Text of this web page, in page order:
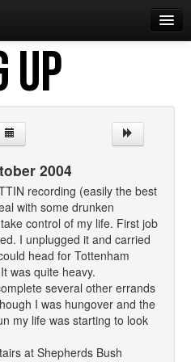
UP
2004
recording (easily the best
with some drunken
control of my life. First job
I unplugged it and carried
head for Tottenham
was quite heavy.
several other errands
I was hungover and the
my life was starting to look
at Shepherds Bush